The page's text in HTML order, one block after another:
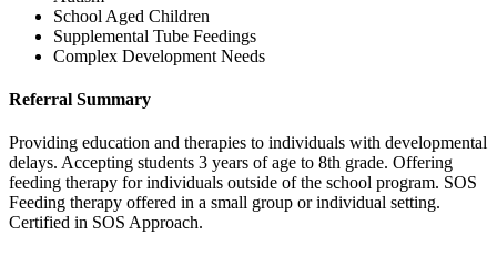
School Aged Children
Supplemental Tube Feedings
Complex Development Needs
Referral Summary
Providing education and therapies to individuals with developmental
delays. Accepting students 3 years of age to 8th grade. Offering
feeding therapy for individuals outside of the school program. SOS
Feeding therapy offered in a small group or individual setting.
Certified in SOS Approach.